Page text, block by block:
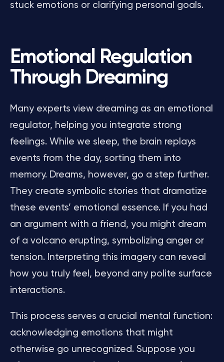
stuck emotions or clarifying personal goals.
Emotional Regulation
Through Dreaming
Many experts view dreaming as an emotional
regulator, helping you integrate strong
feelings. While we sleep, the brain replays
events from the day, sorting them into
memory. Dreams, however, go a step further.
They create symbolic stories that dramatize
these events’ emotional essence. If you had
an argument with a friend, you might dream
of a volcano erupting, symbolizing anger or
tension. Interpreting this imagery can reveal
how you truly feel, beyond any polite surface
interactions.
This process serves a crucial mental function:
acknowledging emotions that might
otherwise go unrecognized. Suppose you